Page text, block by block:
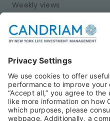
Weekly views
Publications
About Us